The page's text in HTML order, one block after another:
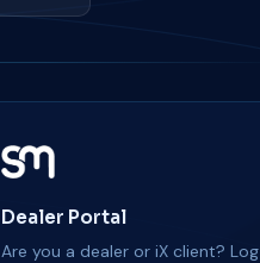
Dealer Portal
Are you a dealer or iX client? Log